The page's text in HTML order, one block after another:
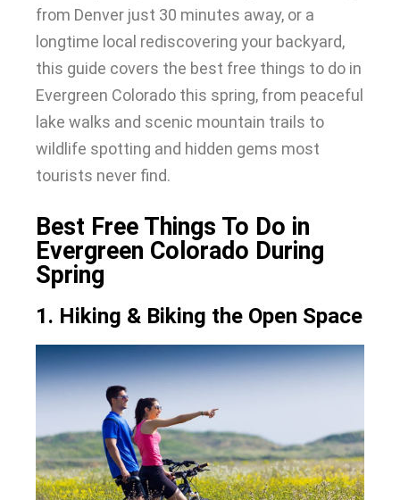
from Denver just 30 minutes away, or a
longtime local rediscovering your backyard,
this guide covers the best free things to do in
Evergreen Colorado this spring, from peaceful
lake walks and scenic mountain trails to
wildlife spotting and hidden gems most
tourists never find.
Best Free Things To Do in
Evergreen Colorado During
Spring
1. Hiking & Biking the Open Space